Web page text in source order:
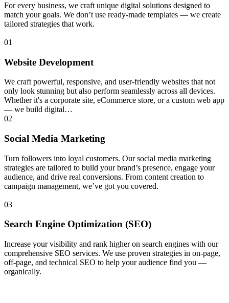
For every business, we craft unique digital solutions designed to
match your goals. We don’t use ready-made templates — we create
tailored strategies that work.
01
Website Development
We craft powerful, responsive, and user-friendly websites that not
only look stunning but also perform seamlessly across all devices.
Whether it's a corporate site, eCommerce store, or a custom web app
— we build digital…
02
Social Media Marketing
Turn followers into loyal customers. Our social media marketing
strategies are tailored to build your brand’s presence, engage your
audience, and drive real conversions. From content creation to
campaign management, we’ve got you covered.
03
Search Engine Optimization (SEO)
Increase your visibility and rank higher on search engines with our
comprehensive SEO services. We use proven strategies in on-page,
off-page, and technical SEO to help your audience find you —
organically.